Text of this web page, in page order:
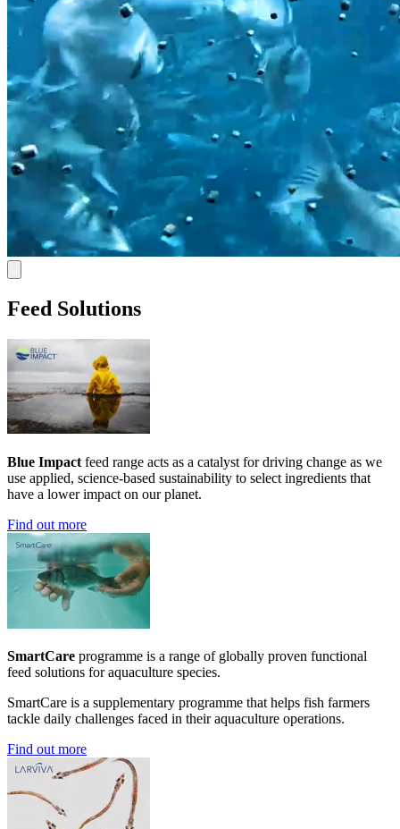
Feed Solutions
Blue Impact feed range acts as a catalyst for driving change as we
use applied, science-based sustainability to select ingredients that
have a lower impact on our planet.
Find out more
SmartCare programme is a range of globally proven functional
feed solutions for aquaculture species.
SmartCare is a supplementary programme that helps fish farmers
tackle daily challenges faced in their aquaculture operations.
Find out more